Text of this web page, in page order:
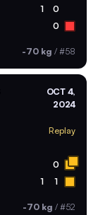
1 0
0
-70 kg / #58
OCT 4,
2024
Replay
0
1 1
-70 kg / #52